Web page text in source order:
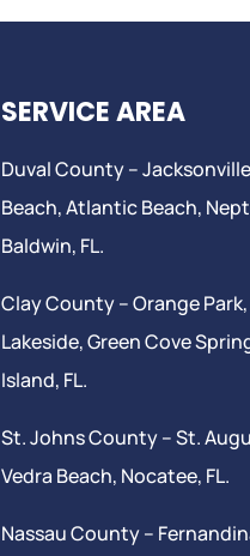
SERVICE AREA
Duval County –Jacksonville
Beach, Atlantic Beach,
Baldwin, FL.
Clay County –Orange Park
Lakeside,Green Cove
Island, FL.
St. Johns County –St.
Vedra Beach, Nocatee, FL.
Nassau County –